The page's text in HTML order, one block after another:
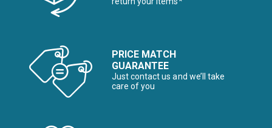
PRICE MATCH
GUARANTEE
Just contact us and we’ll take
care of you